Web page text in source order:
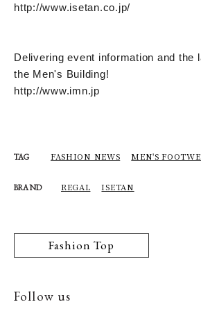
http://www.isetan.co.jp/
Delivering event information and the
the Men's Building!
http://www.imn.jp
TAG FASHION NEWS MEN'S
BRAND REGAL ISETAN
Fashion Top
Follow us